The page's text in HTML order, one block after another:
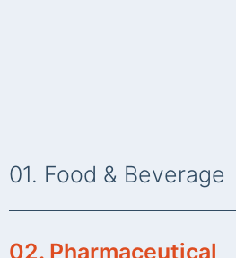
01. Food & Beverage
Nasi Kandar Nasmir has long
efficient service.
02. Pharmaceutical